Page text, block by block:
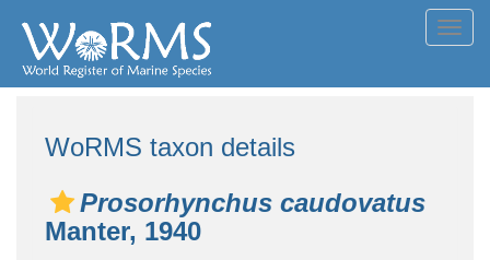
WoRMS taxon details
Prosorhynchus caudovatus
Manter, 1940